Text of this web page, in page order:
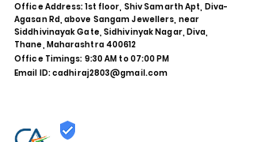
Office Address: 1st floor, Shiv Samarth Apt, Diva-
Agasan Rd, above Sangam Jewellers, near
Siddhivinayak Gate, Sidhivinyak Nagar, Diva,
Thane, Maharashtra 400612
Office Timings: 9:30 AM to 07:00 PM
Email ID:cadhiraj2803@gmail.com